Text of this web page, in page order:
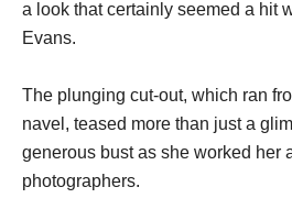
a look that certainly seemed a hit
Evans.
The plunging cut-out, which ran
navel, teased more than just a
generous bust as she worked her
photographers.